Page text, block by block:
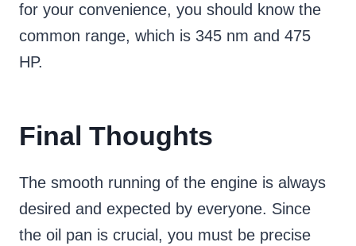
for your convenience, you should know the
common range, which is 345 nm and 475
HP.
Final Thoughts
The smooth running of the engine is always
desired and expected by everyone. Since
the oil pan is crucial, you must be precise